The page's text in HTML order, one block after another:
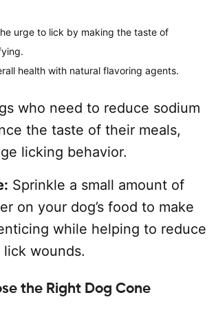
urge to lick by making the taste of
health with natural flavoring agents.
who need to reduce sodium
the taste of their meals,
licking behavior.
Sprinkle a small amount of
on your dog’s food to make
while helping to reduce
wounds.
the Right Dog Cone